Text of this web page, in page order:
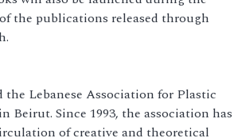
the publications released through
Lebanese Association for Plastic
Since 1993, the association has
of creative and theoretical